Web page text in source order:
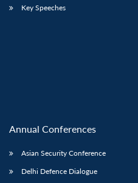
Key Speeches
Annual Conferences
Asian Security Conference
Delhi Defence Dialogue